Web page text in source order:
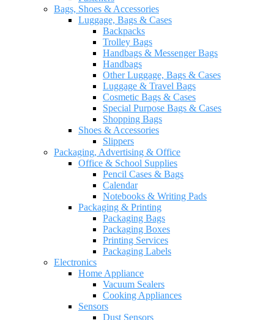
Bags, Shoes & Accessories
Luggage, Bags & Cases
Backpacks
Trolley Bags
Handbags & Messenger Bags
Handbags
Other Luggage, Bags & Cases
Luggage & Travel Bags
Cosmetic Bags & Cases
Special Purpose Bags & Cases
Shopping Bags
Shoes & Accessories
Slippers
Packaging, Advertising & Office
Office & School Supplies
Pencil Cases & Bags
Calendar
Notebooks & Writing Pads
Packaging & Printing
Packaging Bags
Packaging Boxes
Printing Services
Packaging Labels
Electronics
Home Appliance
Vacuum Sealers
Cooking Appliances
Sensors
Dust Sensors